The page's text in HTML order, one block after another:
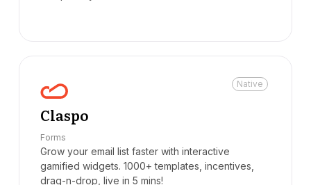
Native
Claspo
Forms
Grow your email list faster with interactive
gamified widgets. 1000+ templates, incentives,
drag-n-drop, live in 5 mins!